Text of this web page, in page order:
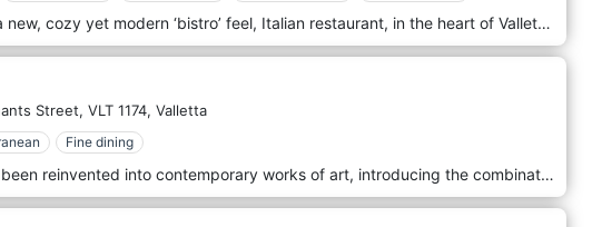
Mezzodi Valletta is a new, cozy yet modern ‘bistro’ feel, Italian restaurant, in the heart of Valletta. A new venture by Michael Diacono, Chris Diacono, and Ryan Vella, Mezzodi promise a relaxed dining experience, with classic Italian dishes, with a local twist, using only the freshest ingredients. Located within the stunning, Domus Zamittello hotel. Open daily for lunch & dinner.
Street, VLT 1174, Valletta
Fine dining
Classic dishes have been reinvented into contemporary works of art, introducing the combination of new ingredients with farm-to-table meats and poultry. Fresh fish brought in daily from the Marsaxlokk fishermen is prepared delicately to exalt the taste of the sea, while marrying it with interesting sides that complement the plate. This refined experience extends itself to the service. Choose your dishes from a concise but varied menu that has been curated with gourmands in mind and for which we have won the Michelin star accolade. Under Grain restaurant is located in Malta - La Valletta.